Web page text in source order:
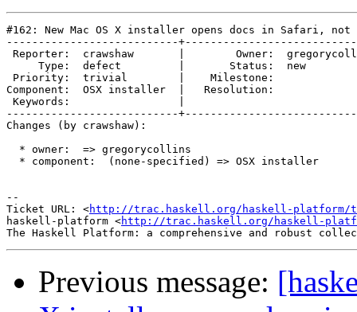
#162: New Mac OS X installer opens docs in Safari,
---------------------------
Reporter:  crawshaw       |        Owner:
Type:  defect         |       Status:
Priority:  trivial        |
Component:  OSX installer  |
Keywords:                 |
---------------------------
Changes (by crawshaw):
  * owner:  => gregorycollins
  * component:  (none-specified) => OSX installer
--
Ticket URL: <http://trac.haskell.org/haskell-platform/
haskell-platform <http://trac.haskell.org/haskell-
Previous message: